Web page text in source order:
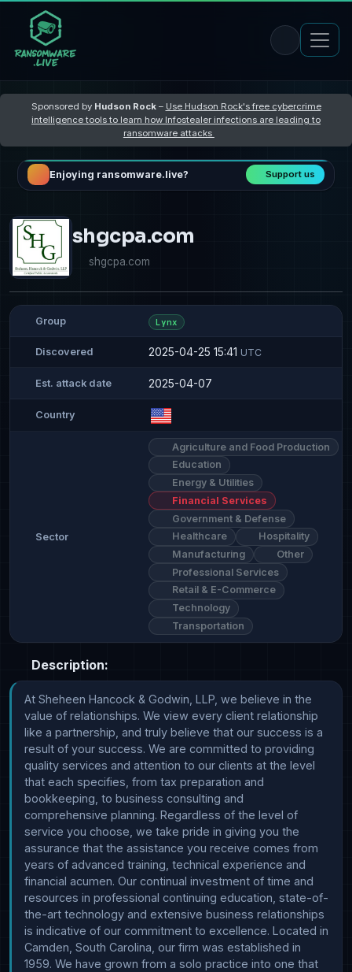
Sponsored by Hudson Rock– Use Hudson Rock's free cybercrime
intelligence tools to learn how Infostealer infections are leading to
ransomware attacks
Enjoying ransomware.live? Support us
shgcpa.com
shgcpa.com
Group Lynx
Discovered 2025-04-25 15:41 UTC
Est. attack date 2025-04-07
Country
Sector
Agriculture and Food Production
Education
Energy & Utilities
Financial Services
Government & Defense
Healthcare
Hospitality
Manufacturing
Other
Professional Services
Retail & E-Commerce
Technology
Transportation
Description:
At Sheheen Hancock & Godwin, LLP, we believe in the
value of relationships. We view every client relationship
like a partnership, and truly believe that our success is a
result of your success. We are committed to providing
quality services and attention to our clients at the level
that each specifies, from tax preparation and
bookkeeping, to business consulting and
comprehensive planning. Regardless of the level of
service you choose, we take pride in giving you the
assurance that the assistance you receive comes from
years of advanced training, technical experience and
financial acumen. Our continual investment of time and
resources in professional continuing education, state-of-
the-art technology and extensive business relationships
is indicative of our commitment to excellence. Located in
Camden, South Carolina, our firm was established in
1959. We have grown from a solo practice into one that